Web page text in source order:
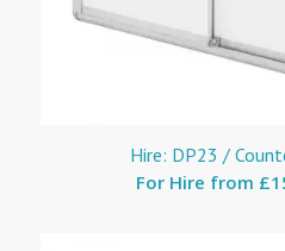
Hire: DP23 /
For Hire from